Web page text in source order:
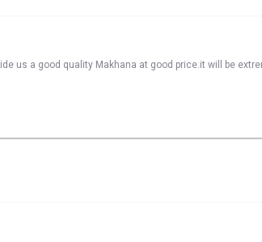
us a good quality Makhana at good price.it will be